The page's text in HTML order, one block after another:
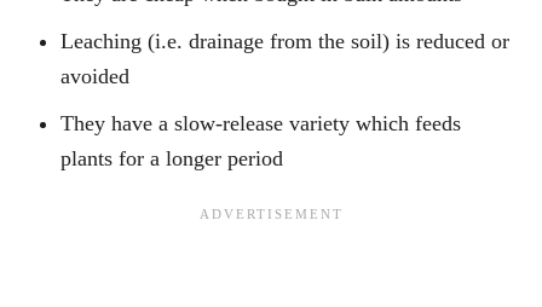
Leaching (i.e. drainage from the soil) is reduced or
avoided
They have a slow-release variety which feeds
plants for a longer period